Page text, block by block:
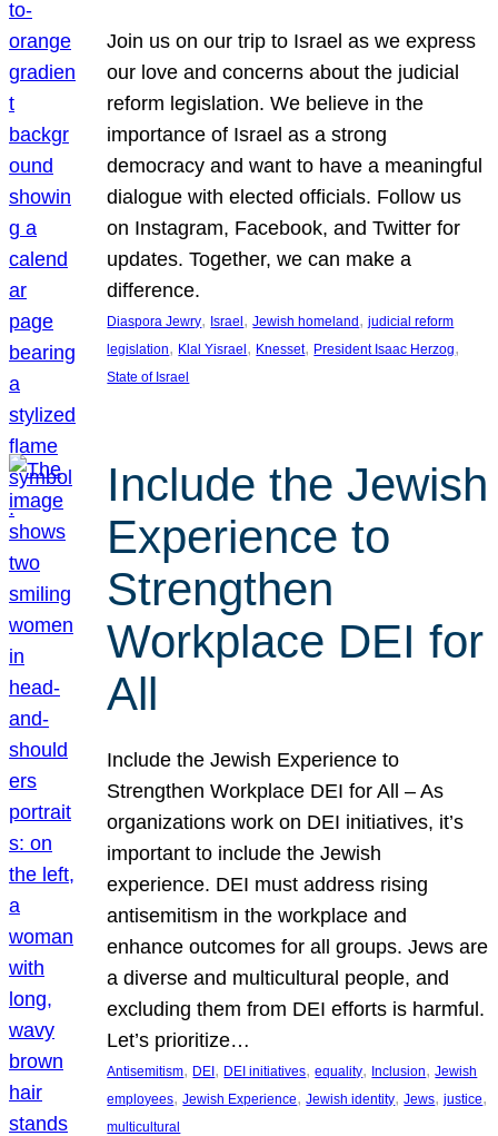
Join us on our trip to Israel as we express
our love and concerns about the judicial
reform legislation. We believe in the
importance of Israel as a strong
democracy and want to have a meaningful
dialogue with elected officials. Follow us
on Instagram, Facebook, and Twitter for
updates. Together, we can make a
difference.
Diaspora Jewry, Israel, Jewish homeland, judicial reform
legislation, Klal Yisrael, Knesset, President Isaac Herzog
State of Israel
Include the Jewish
Experience to
Strengthen
Workplace DEI for
All
Include the Jewish Experience to
Strengthen Workplace DEI for All – As
organizations work on DEI initiatives, it’s
important to include the Jewish
experience. DEI must address rising
antisemitism in the workplace and
enhance outcomes for all groups. Jews are
a diverse and multicultural people, and
excluding them from DEI efforts is harmful.
Let’s prioritize…
Antisemitism, DEI , DEI initiatives, equality, Inclusion, Jewish
employees, Jewish Experience, Jewish identity, Jews, justice
multicultural